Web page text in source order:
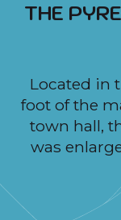
THE
Located in
foot of the
town hall,
was